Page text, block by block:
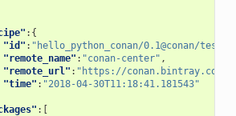
:{
"id" : "hello_python_conan/0.1@conan/
"remote_name" : "conan-center" ,
"remote_url" : "https://conan.bintray.com"
"time" : "2018-04-30T11:18:41.181543"
:[